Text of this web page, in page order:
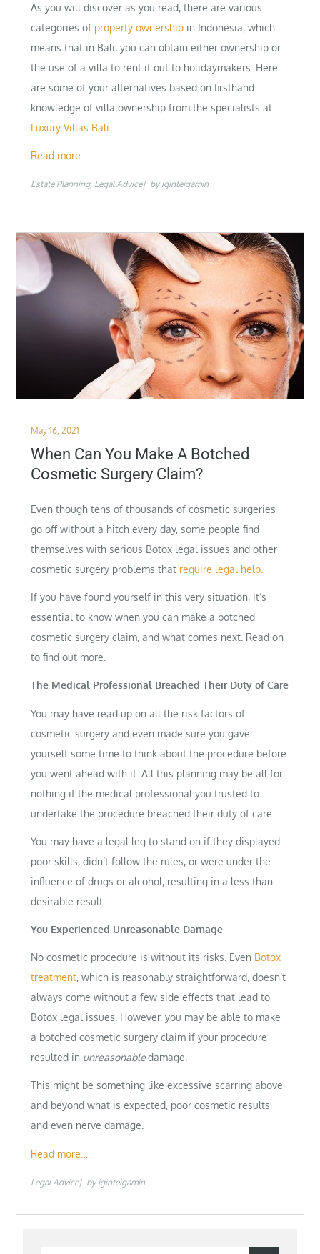
As you will discover as you read, there are various
categories of property ownership in Indonesia, which
means that in Bali, you can obtain either ownership or
the use of a villa to rent it out to holidaymakers. Here
are some of your alternatives based on firsthand
knowledge of villa ownership from the specialists at
Luxury Villas Bali.
Read more…
Estate Planning Legal Advice by iginteigamin
Posted
on
May 16, 2021
When Can You Make A Botched
Cosmetic Surgery Claim?
Even though tens of thousands of cosmetic surgeries
go off without a hitch every day, some people find
themselves with serious Botox legal issues and other
cosmetic surgery problems that require legal help.
If you have found yourself in this very situation, it’s
essential to know when you can make a botched
cosmetic surgery claim, and what comes next. Read on
to find out more.
The Medical Professional Breached Their Duty of Care
You may have read up on all the risk factors of
cosmetic surgery and even made sure you gave
yourself some time to think about the procedure before
you went ahead with it. All this planning may be all for
nothing if the medical professional you trusted to
undertake the procedure breached their duty of care.
You may have a legal leg to stand on if they displayed
poor skills, didn’t follow the rules, or were under the
influence of drugs or alcohol, resulting in a less than
desirable result.
You Experienced Unreasonable Damage
No cosmetic procedure is without its risks. Even Botox
treatment, which is reasonably straightforward, doesn’t
always come without a few side effects that lead to
Botox legal issues. However, you may be able to make
a botched cosmetic surgery claim if your procedure
resulted in unreasonabledamage.
This might be something like excessive scarring above
and beyond what is expected, poor cosmetic results,
and even nerve damage.
Read more…
Legal Advice by iginteigamin